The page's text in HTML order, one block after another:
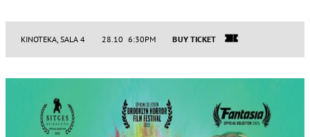
KINOTEKA, SALA 4 28.10 6:30PM BUY TICKET